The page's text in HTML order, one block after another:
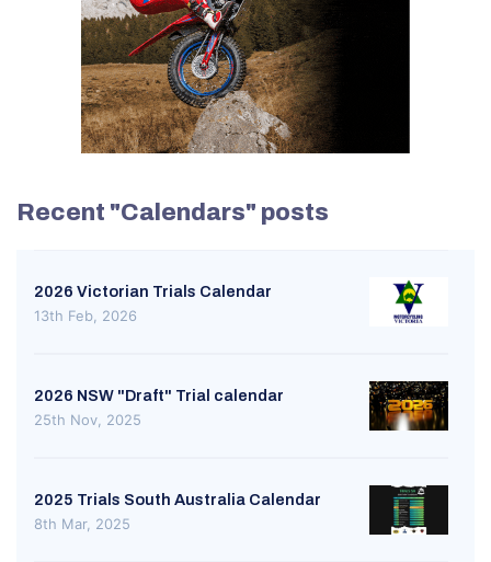
Recent "Calendars" posts
2026 Victorian Trials Calendar
13th Feb, 2026
2026 NSW "Draft" Trial calendar
25th Nov, 2025
2025 Trials South Australia Calendar
8th Mar, 2025